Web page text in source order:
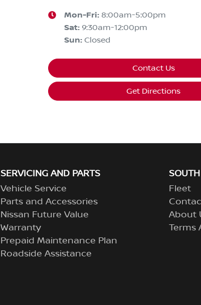
Mon-Fri: 8:00am-5:00pm
Sat: 9:30am-12:00pm
Sun: Closed
Contact Us
Get Directions
SERVICING AND PARTS
Vehicle Service
Parts and Accessories
Nissan Future Value
Warranty
Prepaid Maintenance Plan
Roadside Assistance
Fleet
About
Terms